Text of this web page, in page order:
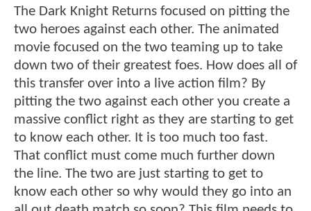
The Dark Knight Returns focused on pitting the
two heroes against each other. The animated
movie focused on the two teaming up to take
down two of their greatest foes. How does all of
this transfer over into a live action film? By
pitting the two against each other you create a
massive conflict right as they are starting to get
to know each other. It is too much too fast.
That conflict must come much further down
the line. The two are just starting to get to
know each other so why would they go into an